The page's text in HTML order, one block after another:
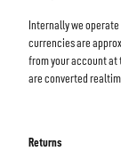
Internally we operate
currencies are
from your account at
are converted
Returns